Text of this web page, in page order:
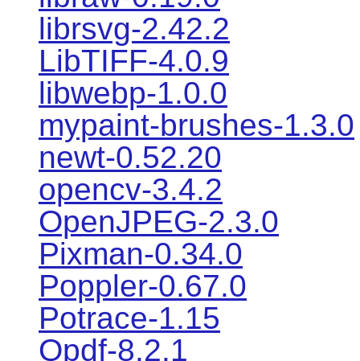
librsvg-2.42.2
LibTIFF-4.0.9
libwebp-1.0.0
mypaint-brushes-1.3.0
newt-0.52.20
opencv-3.4.2
OpenJPEG-2.3.0
Pixman-0.34.0
Poppler-0.67.0
Potrace-1.15
Qpdf-8.2.1